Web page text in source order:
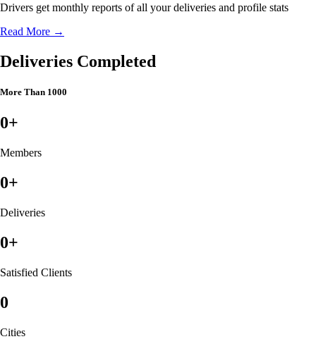
Drivers get monthly reports of all your deliveries and profile stats
Read More →
Deliveries Completed
More Than 1000
0+
Members
0+
Deliveries
0+
Satisfied Clients
0
Cities